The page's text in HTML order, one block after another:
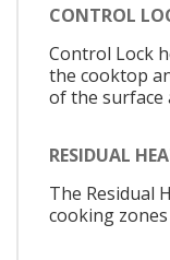
CONTROL
Control Lock
the cooktop
of the surface
RESIDUAL
The Residual
cooking